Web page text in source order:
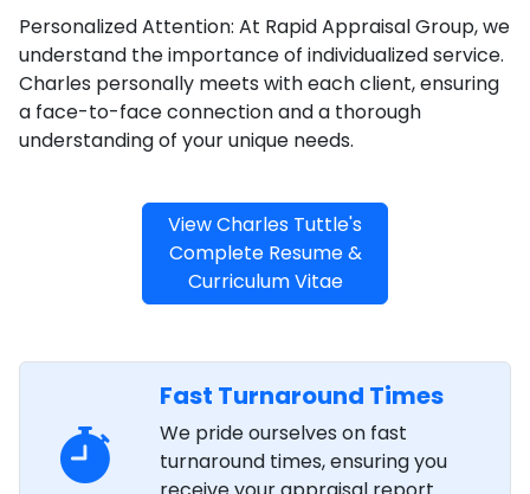
Personalized Attention: At Rapid Appraisal Group, we
understand the importance of individualized service.
Charles personally meets with each client, ensuring
a face-to-face connection and a thorough
understanding of your unique needs.
View Charles Tuttle's
Complete Resume &
Curriculum Vitae
Fast Turnaround Times
We pride ourselves on fast
turnaround times, ensuring you